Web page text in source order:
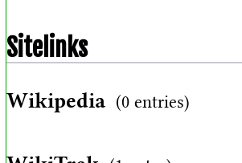
Sitelinks
Wikipedia (0 entries)